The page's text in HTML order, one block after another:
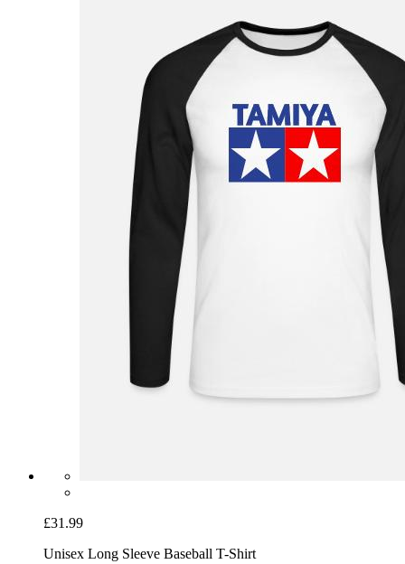
£31.99
Unisex Long Sleeve Baseball T-Shirt